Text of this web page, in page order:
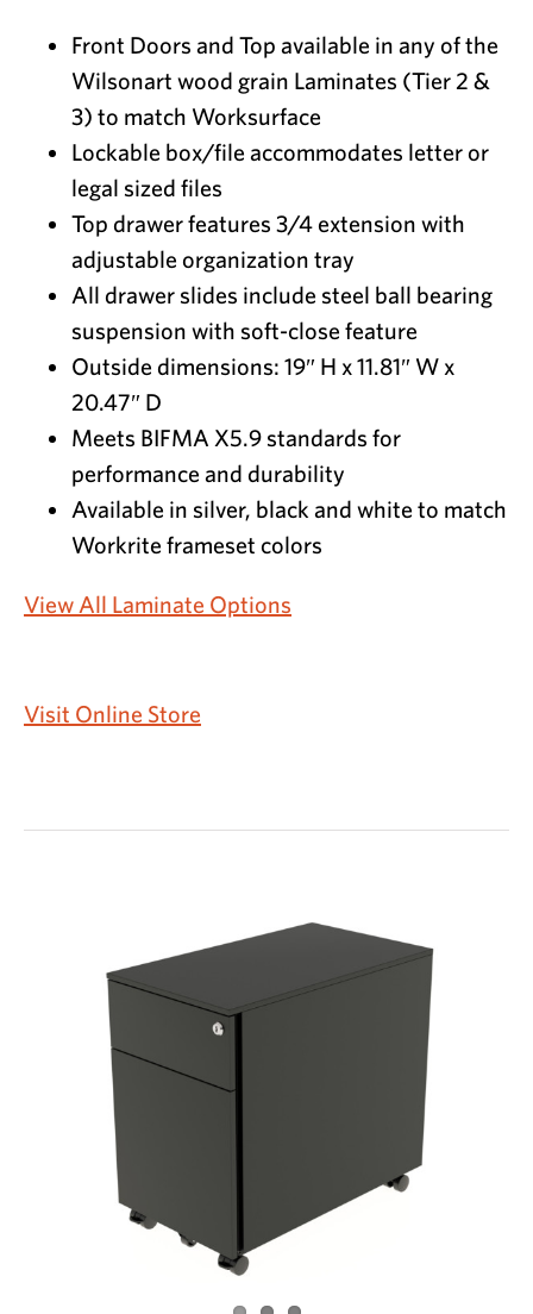
Front Doors and Top available in any of the
Wilsonart wood grain Laminates (Tier 2 &
3) to match Worksurface
Lockable box/file accommodates letter or
legal sized files
Top drawer features 3/4 extension with
adjustable organization tray
All drawer slides include steel ball bearing
suspension with soft-close feature
Outside dimensions: 19″ H x 11.81″ W x
20.47″ D
Meets BIFMA X5.9 standards for
performance and durability
Available in silver, black and white to match
Workrite frameset colors
View All Laminate Options
Visit Online Store